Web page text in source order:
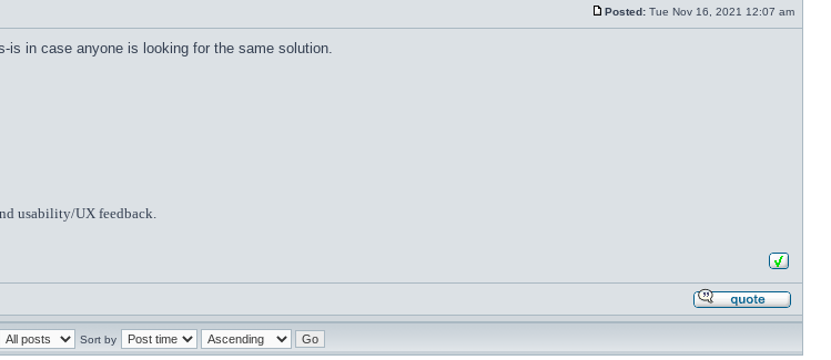
Posted: Tue Nov 16, 2021 12:07 am
is in case anyone is looking for the same solution.
usability/UX feedback.
Sort by